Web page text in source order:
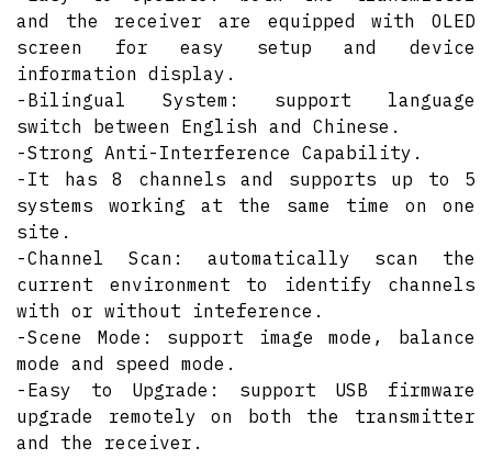
and the receiver are equipped with OLED
screen for easy setup and device
information display.
-Bilingual System: support language
switch between English and Chinese.
-Strong Anti-Interference Capability.
-It has 8 channels and supports up to 5
systems working at the same time on one
site.
-Channel Scan: automatically scan the
current environment to identify channels
with or without inteference.
-Scene Mode: support image mode, balance
mode and speed mode.
-Easy to Upgrade: support USB firmware
upgrade remotely on both the transmitter
and the receiver.